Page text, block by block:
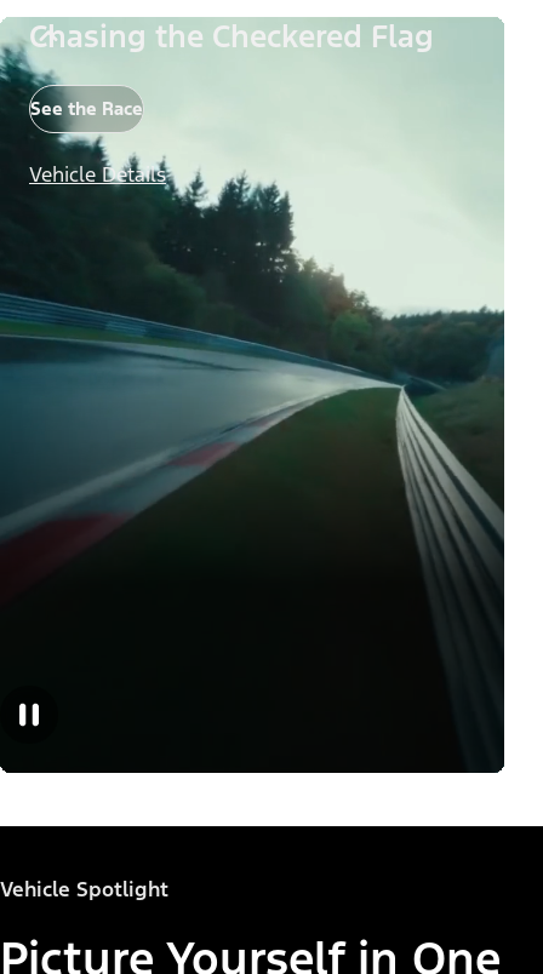
Chasing the Checkered Flag
See the Race
Vehicle Details
Vehicle Spotlight
Picture Yourself in One